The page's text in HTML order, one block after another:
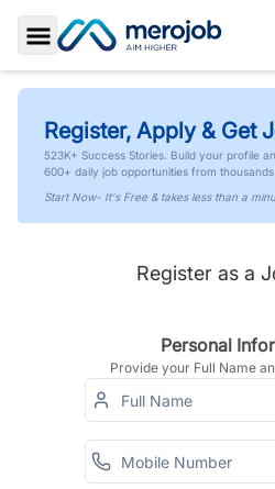
Toggle Sidebar
Register, Apply & Get
523K+ Success Stories. Build your profile
600+ daily job opportunities from
Start Now- It's Free & takes less than a
Register as a
Personal
Provide your Full Name